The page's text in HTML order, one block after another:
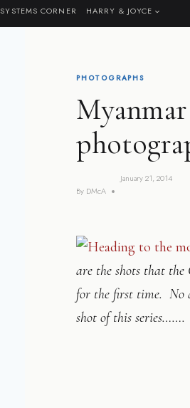
SYSTEMS CORNER HARRY & JOYCE
PHOTOGRAPHS
By DMcA
January 21, 2014
are the shots that the
for the first time. No
shot of this series…….